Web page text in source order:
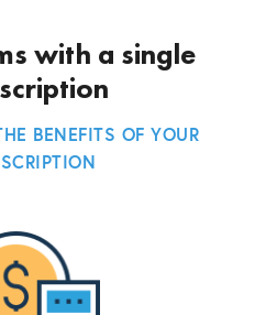
with a single
BENEFITS OF YOUR